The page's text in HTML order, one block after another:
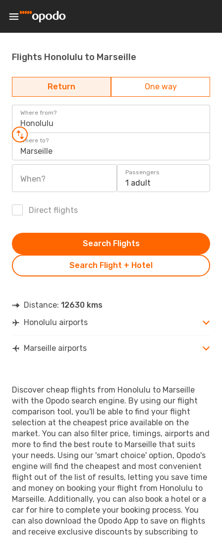
Flights Honolulu to Marseille
Return One way
Where from?
Honolulu
Where to?
Marseille
When?
Passengers
1 adult
Direct flights
Search Flight + Hotel
Search Flights
Distance: 12630 kms
Honolulu airports
Marseille airports
Discover cheap flights from Honolulu to Marseille
with the Opodo search engine. By using our flight
comparison tool, you'll be able to find your flight
selection at the cheapest price available on the
market. You can also filter price, timings, airports and
more to find the best route to Marseille that suits
your needs. Using our 'smart choice' option, Opodo's
engine will find the cheapest and most convenient
flight out of the list of results, letting you save time
and money on booking your flight from Honolulu to
Marseille. Additionally, you can also book a hotel or a
car for hire to complete your booking process. You
can also download the Opodo App to save on flights
and receive exclusive discounts by subscribing to